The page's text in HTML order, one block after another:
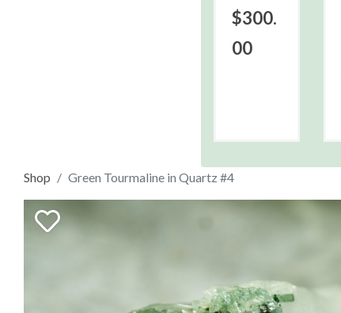
$300.
00
Shop Green Tourmaline in Quartz #4